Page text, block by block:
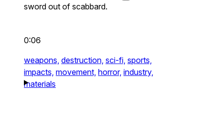
sword out of scabbard.
0:06
weapons, destruction, sci-fi, sports,
impacts, movement, horror, industry,
materials